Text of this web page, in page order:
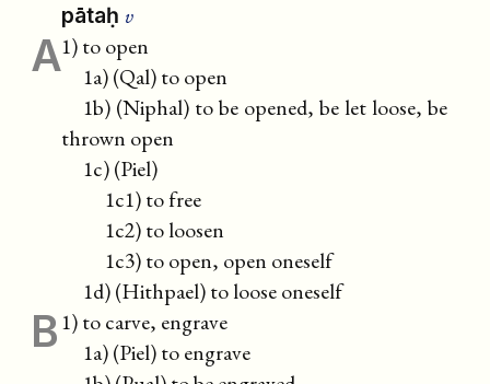
pātaḥ v
A1) to open
1a) (Qal) to open
1b) (Niphal) to be opened, be let loose, be
thrown open
1c) (Piel)
1c1) to free
1c2) to loosen
1c3) to open, open oneself
1d) (Hithpael) to loose oneself
B1) to carve, engrave
1a) (Piel) to engrave